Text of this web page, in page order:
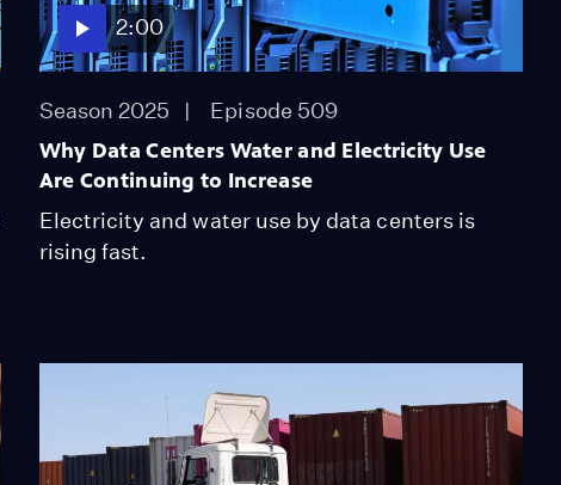
2:00
Season 2025 Episode 509
Why Data Centers Water and Electricity Use
Are Continuing to Increase
Electricity and water use by data centers is
rising fast.